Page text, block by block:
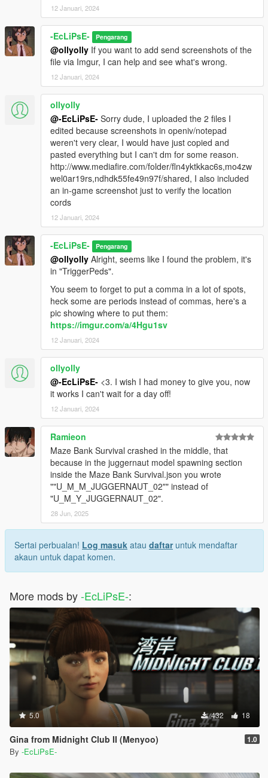
12 Januari, 2024
-EcLiPsE- Pengarang
@ollyolly If you want to add send screenshots of the
file via Imgur, I can help and see what's wrong.
12 Januari, 2024
ollyolly
@-EcLiPsE- Sorry dude, I uploaded the 2 files I
edited because screenshots in openiv/notepad
weren't very clear, I would have just copied and
pasted everything but I can't dm for some reason.
http://www.mediafire.com/folder/fln4yktkkac6s,mo4zw
wel0ar19rs,ndhdk55fe49n97f/shared, I also included
an in-game screenshot just to verify the location
cords
12 Januari, 2024
-EcLiPsE- Pengarang
@ollyolly Alright, seems like I found the problem, it's
in "TriggerPeds".
You seem to forget to put a comma in a lot of spots,
heck some are periods instead of commas, here's a
pic showing where to put them:
https://imgur.com/a/4Hgu1sv
12 Januari, 2024
ollyolly
@-EcLiPsE- <3. I wish I had money to give you, now
it works I can't wait for a day off!
12 Januari, 2024
Ramieon
Maze Bank Survival crashed in the middle, that
because in the juggernaut model spawning section
inside the Maze Bank Survival.json you wrote
""U_M_M_JUGGERNAUT_02"" instead of
"U_M_Y_JUGGERNAUT_02".
28 Jun, 2025
Sertai perbualan! Log masuk atau daftaruntuk mendaftar
akaun untuk dapat komen.
More mods by-EcLiPsE-:
5.0 432 18
Gina from Midnight Club II (Menyoo) 1.0
By -EcLiPsE-